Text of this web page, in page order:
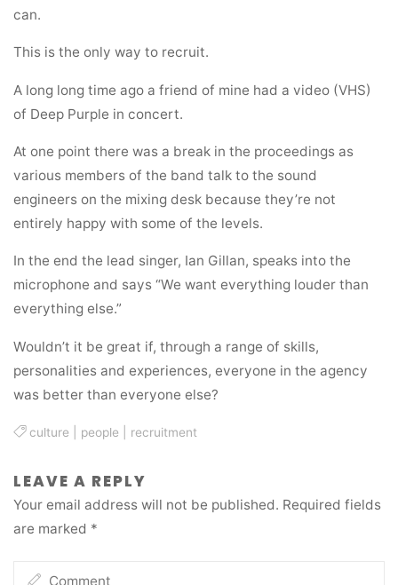
can.
This is the only way to recruit.
A long long time ago a friend of mine had a video (VHS)
of Deep Purple in concert.
At one point there was a break in the proceedings as
various members of the band talk to the sound
engineers on the mixing desk because they’re not
entirely happy with some of the levels.
In the end the lead singer, Ian Gillan, speaks into the
microphone and says “We want everything louder than
everything else.”
Wouldn’t it be great if, through a range of skills,
personalities and experiences, everyone in the agency
was better than everyone else?
culture people recruitment
LEAVE A REPLY
Your email address will not be published. Required fields
are marked *